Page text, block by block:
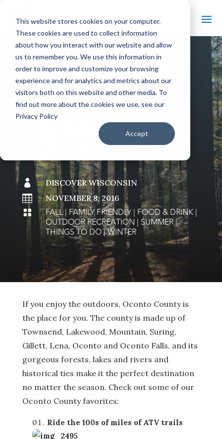
This website stores cookies on your computer.
These cookies are used to collect information
about how you interact with our website and allow
us to remember you. We use this information in
order to improve and customize your browsing
experience and for analytics and metrics about our
visitors both on this website and other media. To
find out more about the cookies we use, see our
Privacy Policy
Accept
# BACK TO THE BOBBER
13 THINGS TO DO IN
OCONTO COUNTY

DISCOVER WISCONSIN

NOVEMBER 8, 2016

FALL| FAMILY FRIENDLY| FOOD & DRINK|
OUTDOOR RECREATION | SUMMER|
THINGS TO DO|WINTER
If you enjoy the outdoors, Oconto County is
the place for you. The county is made up of
Townsend, Lakewood, Mountain, Suring,
Gillett, Lena, Oconto and Oconto Falls, and its
gorgeous forests, lakes and rivers and
historical ties make it the perfect destination
no matter the season. Check out some of our
Oconto County favorites:
Ride the 100s of miles of ATV trails